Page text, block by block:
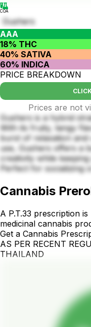
COA
Gushers
AAA
18% THC
40% SATIVA
60% INDICA
PRICE BREAKDOWN
Prices are not
Gushers is a hybrid
With its fruity, tangy
burst of relaxation and
use, Gushers offers a
creativity while
Perfect for socializing
Cannabis
A P.T.33 prescription
medicinal cannabis
Get a Cannabis
AS PER RECENT
THAILAND